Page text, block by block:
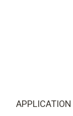
APPLICATION